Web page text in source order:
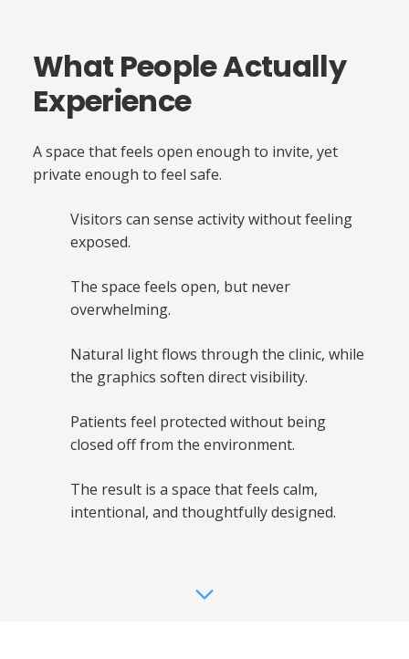
What People Actually
Experience
A space that feels open enough to invite, yet
private enough to feel safe.
Visitors can sense activity without feeling
exposed.
The space feels open, but never
overwhelming.
Natural light flows through the clinic, while
the graphics soften direct visibility.
Patients feel protected without being
closed off from the environment.
The result is a space that feels calm,
intentional, and thoughtfully designed.